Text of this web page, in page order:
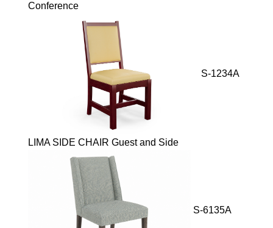
Conference
S-1234A
LIMA SIDE CHAIR Guest and Side
S-6135A